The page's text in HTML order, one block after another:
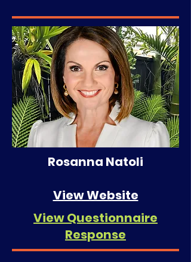
Rosanna Natoli
View Website
View Questionnaire
Response